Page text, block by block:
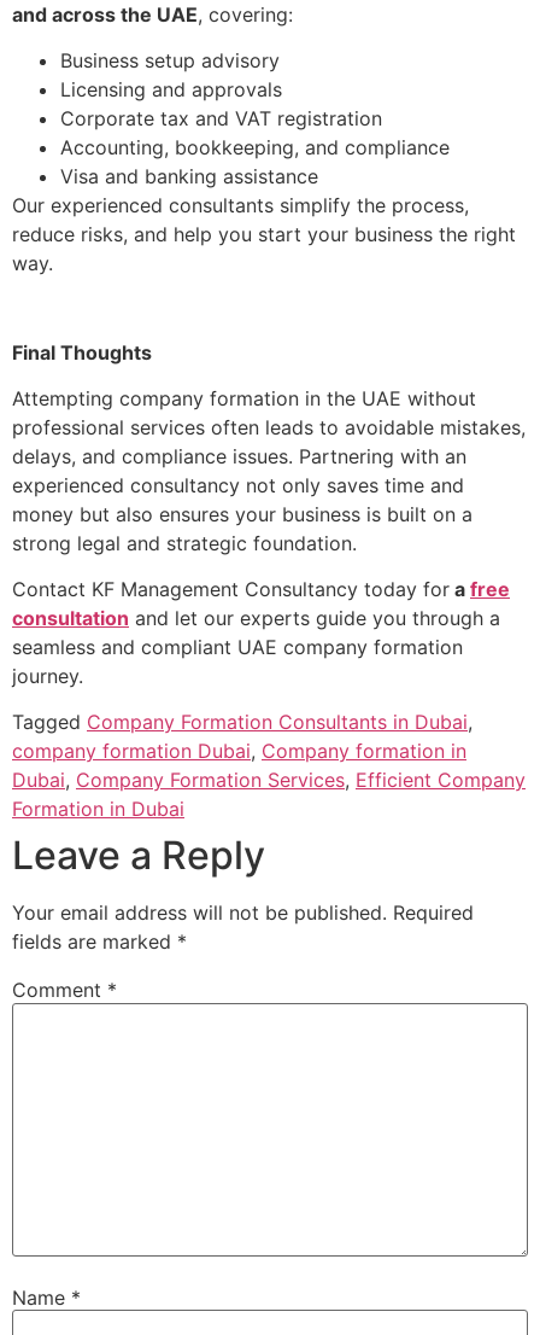
and across the UAE, covering:
Business setup advisory
Licensing and approvals
Corporate tax and VAT registration
Accounting, bookkeeping, and compliance
Visa and banking assistance
Our experienced consultants simplify the process,
reduce risks, and help you start your business the right
way.
Final Thoughts
Attempting company formation in the UAE without
professional services often leads to avoidable mistakes,
delays, and compliance issues. Partnering with an
experienced consultancy not only saves time and
money but also ensures your business is built on a
strong legal and strategic foundation.
Contact KF Management Consultancy today for a free
consultation and let our experts guide you through a
seamless and compliant UAE company formation
journey.
Tagged Company Formation Consultants in Dubai,
company formation Dubai, Company formation in
Dubai, Company Formation Services, Efficient Company
Formation in Dubai
Leave a Reply
Your email address will not be published. Required
fields are marked *
Comment *
Name *